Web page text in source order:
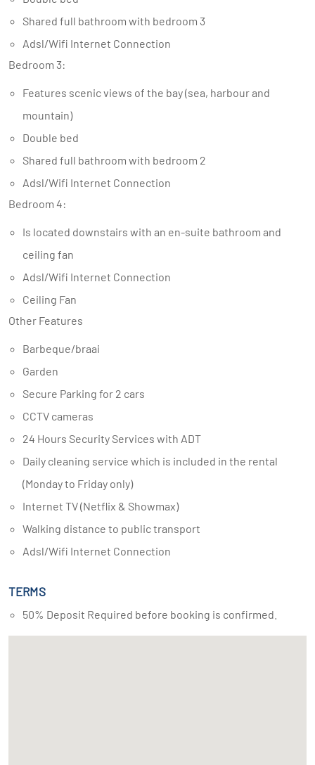
Shared full bathroom with bedroom 3
Adsl/Wifi Internet Connection
Bedroom 3:
Features scenic views of the bay (sea, harbour and
mountain)
Double bed
Shared full bathroom with bedroom 2
Adsl/Wifi Internet Connection
Bedroom 4:
Is located downstairs with an en-suite bathroom and
ceiling fan
Adsl/Wifi Internet Connection
Ceiling Fan
Other Features
Barbeque/braai
Garden
Secure Parking for 2 cars
CCTV cameras
24 Hours Security Services with ADT
Daily cleaning service which is included in the rental
(Monday to Friday only)
Internet TV (Netflix & Showmax)
Walking distance to public transport
Adsl/Wifi Internet Connection
TERMS
50% Deposit Required before booking is confirmed.